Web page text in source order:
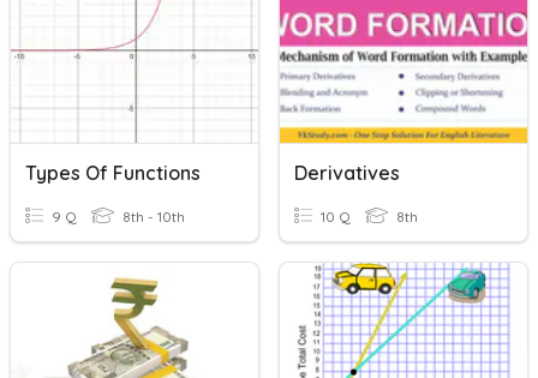
Types Of Functions
9 Q 8th - 10th
Derivatives
10 Q 8th